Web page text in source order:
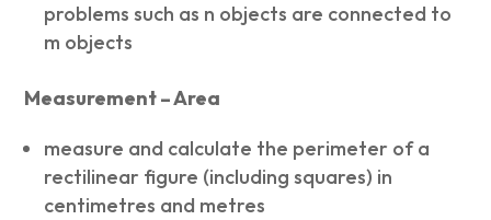
problems such as n objects are connected to
m objects
Measurement – Area
measure and calculate the perimeter of a
rectilinear figure (including squares) in
centimetres and metres